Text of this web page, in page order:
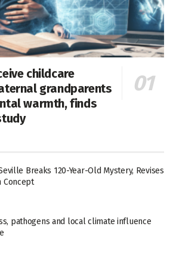
childcare
grandparents
warmth, finds
Breaks 120-Year-Old Mystery, Revises
Concept
pathogens and local climate influence